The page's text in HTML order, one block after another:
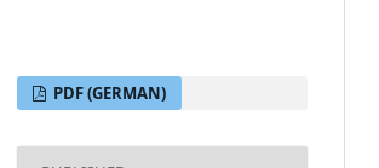
PDF (GERMAN)